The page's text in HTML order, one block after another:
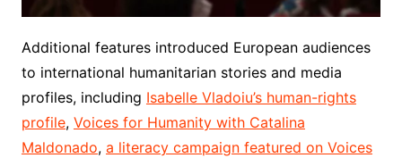
Additional features introduced European audiences
to international humanitarian stories and media
profiles, including Isabelle Vladoiu’s human-rights
profile, Voices for Humanity with Catalina
Maldonado, a literacy campaign featured on Voices